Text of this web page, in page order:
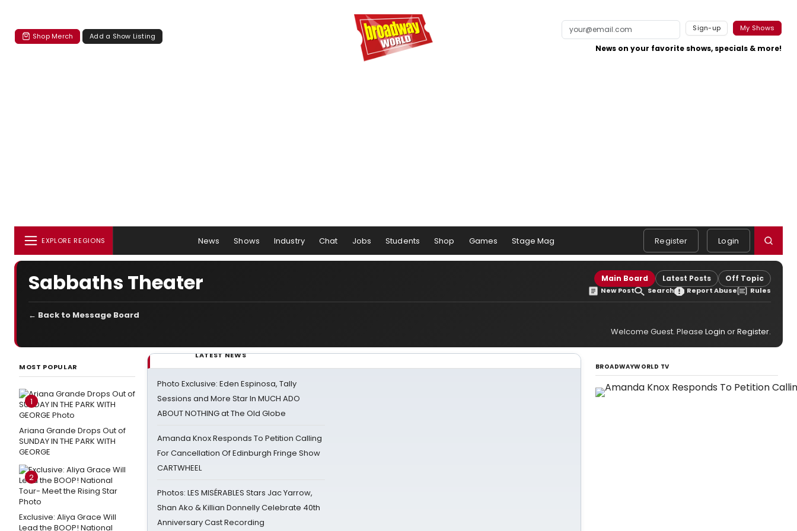
Shop Merch Add a Show Listing
Sign-up My Shows
News on your favorite shows, specials & more!
EXPLORE REGIONS News Shows Industry Chat Jobs Students Shop Games Stage Mag Register Login
Sabbaths Theater Main Board Latest Posts Off Topic
New Post Search Report Abuse Rules
← Back to Message Board
Welcome Guest. Please Login orRegister.
MOST POPULAR
1
Ariana Grande Drops Out of
SUNDAY IN THE PARK WITH
GEORGE
2
Exclusive: Aliya Grace Will
Lead the BOOP! National
LATEST NEWS
Photo Exclusive: Eden Espinosa, Tally
Sessions and More Star In MUCH ADO
ABOUT NOTHING at The Old Globe
Amanda Knox Responds To Petition Calling
For Cancellation Of Edinburgh Fringe Show
CARTWHEEL
Photos: LES MISÉRABLES Stars Jac Yarrow,
Shan Ako & Killian Donnelly Celebrate 40th
Anniversary Cast Recording
BROADWAYWORLD TV